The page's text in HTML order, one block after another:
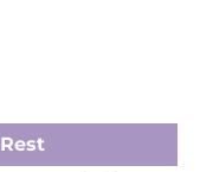
Rest